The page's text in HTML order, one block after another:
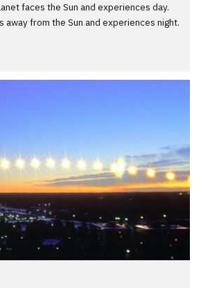
faces the Sun and experiences day.
away from the Sun and experiences night.